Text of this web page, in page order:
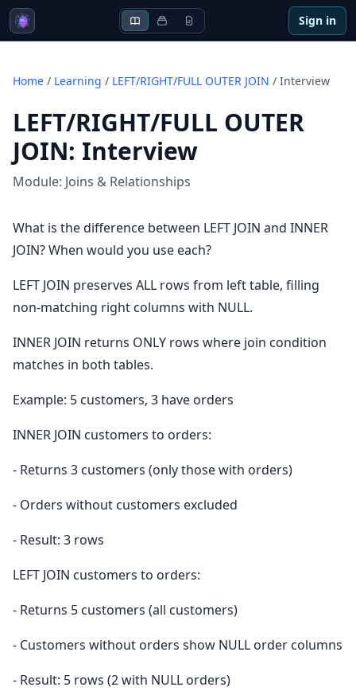
Sign in
Home / Learning / LEFT/RIGHT/FULL OUTER JOIN / Interview
LEFT/RIGHT/FULL OUTER
JOIN: Interview
Module: Joins & Relationships
What is the difference between LEFT JOIN and INNER
JOIN? When would you use each?
LEFT JOIN preserves ALL rows from left table, filling
non-matching right columns with NULL.
INNER JOIN returns ONLY rows where join condition
matches in both tables.
Example: 5 customers, 3 have orders
INNER JOIN customers to orders:
- Returns 3 customers (only those with orders)
- Orders without customers excluded
- Result: 3 rows
LEFT JOIN customers to orders:
- Returns 5 customers (all customers)
- Customers without orders show NULL order columns
- Result: 5 rows (2 with NULL orders)